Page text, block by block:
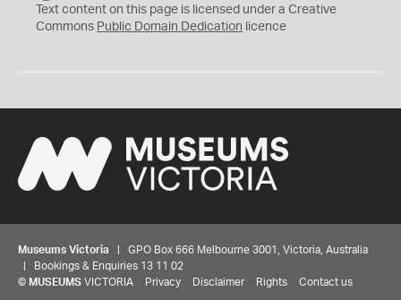
C
0
Text content on this page is licensed under a Creative
Commons Public Domain Dedication licence
Museums Victoria | GPO Box 666 Melbourne 3001, Victoria, Australia
| Bookings & Enquiries 13 11 02
© MUSEUMS VICTORIA Privacy Disclaimer Rights Contact us